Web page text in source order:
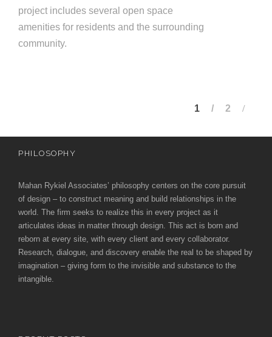
project includes several open space
amenities for residents and the surrounding
community.
1 2
PHILOSOPHY
Mahan Rykiel Associates’ philosophy centers on the core pursuit
of design – to construct meaning and build relationships in the
world. The firm seeks to realize this in every project as it
articulates ideas in matter through design. This act is born and
reborn at every site, with every client and every collaborator.
Research, dialogue, and discovery enable the real to be shaped by
imagination – giving form to the invisible and substance to the
intangible.